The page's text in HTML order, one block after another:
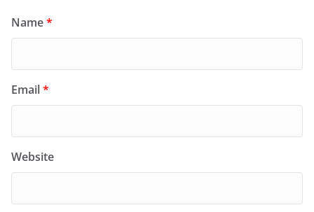
Name*
Email*
Website